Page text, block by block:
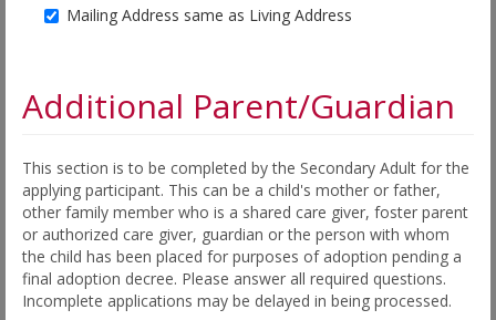
Mailing Address same as Living Address
Additional Parent/Guardian
This section is to be completed by the Secondary Adult for the
applying participant. This can be a child's mother or father,
other family member who is a shared care giver, foster parent
or authorized care giver, guardian or the person with whom
the child has been placed for purposes of adoption pending a
final adoption decree. Please answer all required questions.
Incomplete applications may be delayed in being processed.